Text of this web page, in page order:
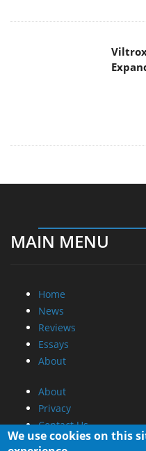
MAIN MENU
Home
News
Reviews
Essays
About
About
Privacy
Contact Us
We use cookies on this